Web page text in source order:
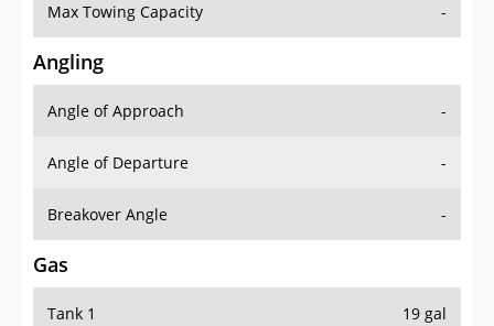
Max Towing Capacity -
Angling
Angle of Approach -
Angle of Departure -
Breakover Angle -
Gas
Tank 1 19 gal